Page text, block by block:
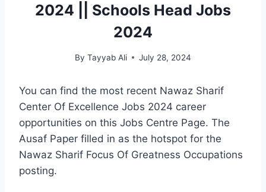
2024 || Schools Head Jobs
2024
By Tayyab Ali July 28, 2024
You can find the most recent Nawaz Sharif
Center Of Excellence Jobs 2024 career
opportunities on this Jobs Centre Page. The
Ausaf Paper filled in as the hotspot for the
Nawaz Sharif Focus Of Greatness Occupations
posting.